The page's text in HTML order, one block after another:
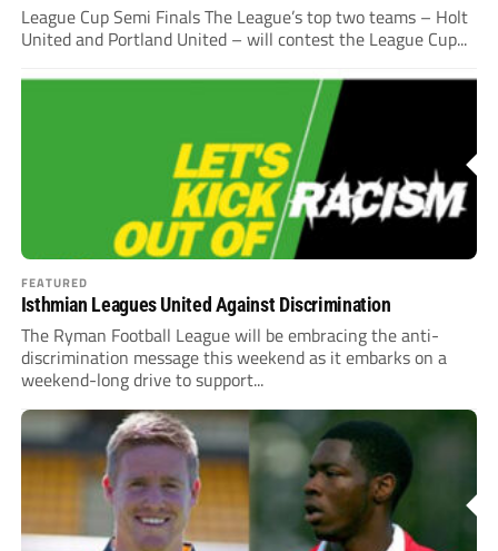
League Cup Semi Finals The League’s top two teams – Holt
United and Portland United – will contest the League Cup...
FEATURED
Isthmian Leagues United Against Discrimination
The Ryman Football League will be embracing the anti-
discrimination message this weekend as it embarks on a
weekend-long drive to support...